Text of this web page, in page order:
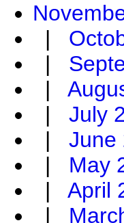
|
|
|
| July
| June
| May
| April
|